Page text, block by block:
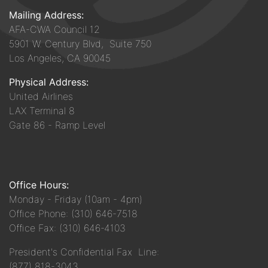
Mailing Address:
AFA-CWA Council 12
5901 W. Century Blvd, Suite 750
Los Angeles, CA 90045
Physical Address:
United Airlines
LAX Terminal 8
Gate 86 - Ramp Level
Office Hours:
Monday - Friday (10am - 4pm)
Office Phone: (310) 646-7518
Office Fax: (310) 646-4103
President's Confidential Fax Line: